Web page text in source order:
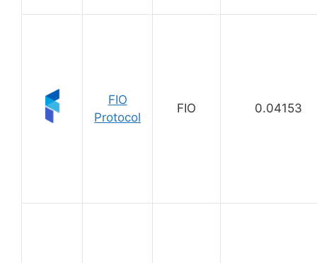
FIO
Protocol
FIO 0.04153